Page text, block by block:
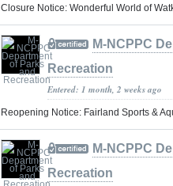
Closure Notice: Wonderful World of
M-NCPPC
Recreation
Entered: 1 month, 2 weeks ago
Reopening Notice: Fairland Sports &
M-NCPPC
Recreation